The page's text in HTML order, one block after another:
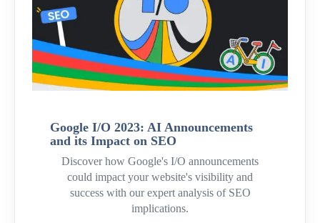
Google I/O 2023: AI Announcements
and its Impact on SEO
Discover how Google's I/O announcements
could impact your website's visibility and
success with our expert analysis of SEO
implications.